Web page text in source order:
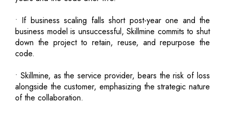
• If business scaling falls short post-year one and the
business model is unsuccessful, Skillmine commits to shut
down the project to retain, reuse, and repurpose the
code.
• Skillmine, as the service provider, bears the risk of loss
alongside the customer, emphasizing the strategic nature
of the collaboration.